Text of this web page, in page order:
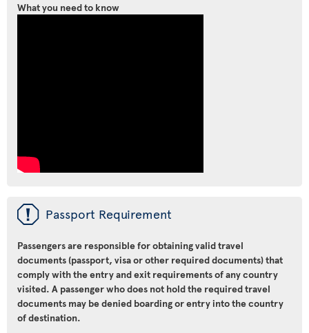
What you need to know
ü Passport Requirement
Passengers are responsible for obtaining valid travel
documents (passport, visa or other required documents) that
comply with the entry and exit requirements of any country
visited. A passenger who does not hold the required travel
documents may be denied boarding or entry into the country
of destination.